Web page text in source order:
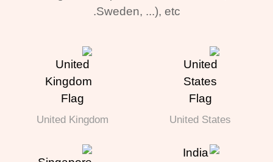
Sweden, ...), etc.
United States
United Kingdom